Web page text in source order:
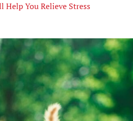
Help You Relieve Stress